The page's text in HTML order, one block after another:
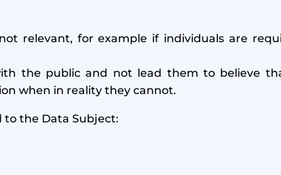
relevant, for example if individuals are
the public and not lead them to believe
when in reality they cannot.
to the Data Subject: